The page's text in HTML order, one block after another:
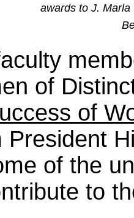
awards to J. Marla
of
of
of the
to